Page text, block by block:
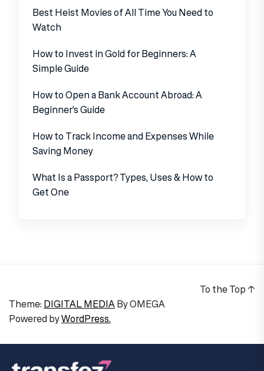
Best Heist Movies of All Time You Need to
Watch
How to Invest in Gold for Beginners: A
Simple Guide
How to Open a Bank Account Abroad: A
Beginner’s Guide
How to Track Income and Expenses While
Saving Money
What Is a Passport? Types, Uses & How to
Get One
Theme: DIGITAL MEDIAByOMEGA
Powered byWordPress.
To the Top ↑